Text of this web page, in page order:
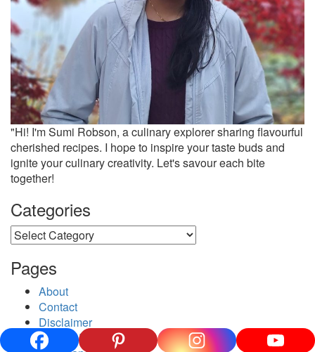
"Hi! I'm Sumi Robson, a culinary explorer sharing flavourful
cherished recipes. I hope to inspire your taste buds and
ignite your culinary creativity. Let's savour each bite
together!
Categories
Categories
Pages
About
Contact
Disclaimer
Privacy Policy